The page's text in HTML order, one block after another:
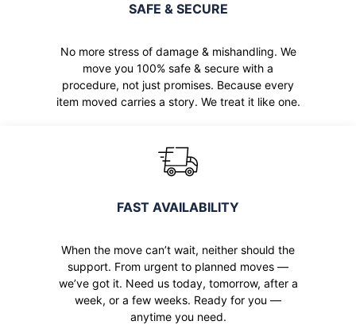
SAFE & SECURE
No more stress of damage & mishandling. We
move you 100% safe & secure with a
procedure, not just promises. Because every
item moved carries a story. We treat it like one.
FAST AVAILABILITY
When the move can’t wait, neither should the
support. From urgent to planned moves —
we’ve got it. Need us today, tomorrow, after a
week, or a few weeks. Ready for you —
anytime you need.